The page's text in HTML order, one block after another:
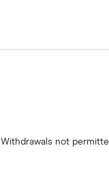
Withdrawals not